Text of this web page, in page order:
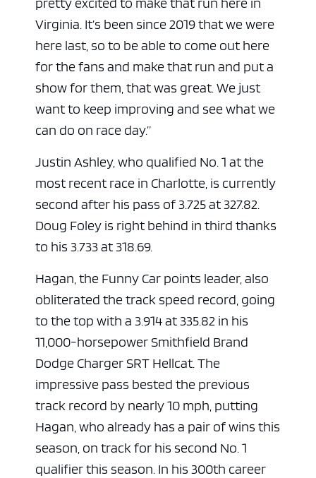
Virginia. It’s been since 2019 that we were
here last, so to be able to come out here
for the fans and make that run and put a
show for them, that was great. We just
want to keep improving and see what we
can do on race day.”
Justin Ashley, who qualified No. 1 at the
most recent race in Charlotte, is currently
second after his pass of 3.725 at 327.82.
Doug Foley is right behind in third thanks
to his 3.733 at 318.69.
Hagan, the Funny Car points leader, also
obliterated the track speed record, going
to the top with a 3.914 at 335.82 in his
11,000-horsepower Smithfield Brand
Dodge Charger SRT Hellcat. The
impressive pass bested the previous
track record by nearly 10 mph, putting
Hagan, who already has a pair of wins this
season, on track for his second No. 1
qualifier this season. In his 300th career